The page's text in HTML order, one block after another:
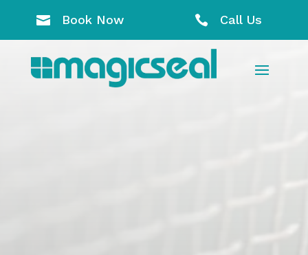
 Book Now  Call Us